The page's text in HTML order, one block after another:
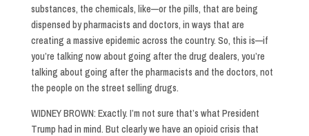
substances, the chemicals, like—or the pills, that are being
dispensed by pharmacists and doctors, in ways that are
creating a massive epidemic across the country. So, this is—if
you’re talking now about going after the drug dealers, you’re
talking about going after the pharmacists and the doctors, not
the people on the street selling drugs.
WIDNEY BROWN: Exactly. I’m not sure that’s what President
Trump had in mind. But clearly we have an opioid crisis that